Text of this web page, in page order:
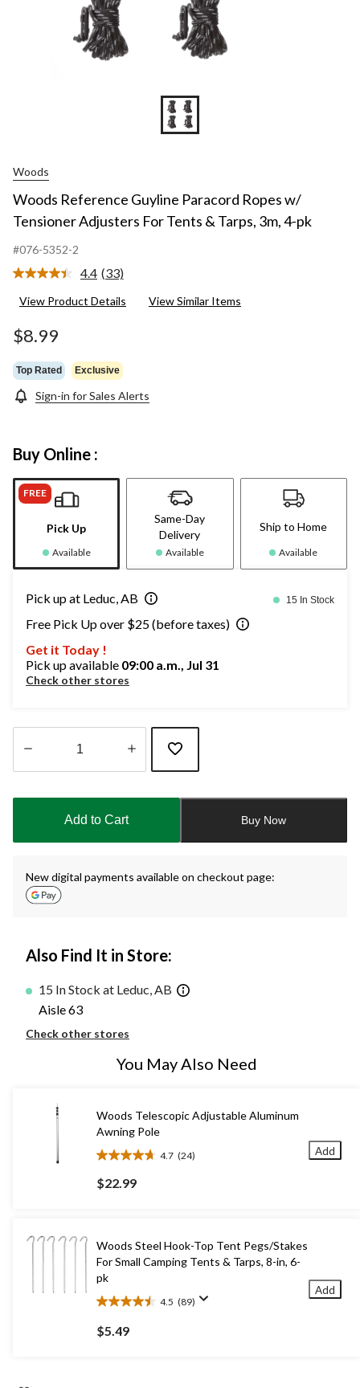
Woods
Woods Reference Guyline Paracord Ropes w/
Tensioner Adjusters For Tents & Tarps, 3m, 4-pk
#076-5352-2
4.4 Read
Reviews.
(33)
View Product Details View Similar Items
$8.99
Top Rated Exclusive
Sign-in for Sales Alerts
Buy Online :
FREE
Pick Up
Available
Same-Day
Delivery
Available
Ship to Home
Available
Pick up at Leduc, AB 15 In Stock
Free Pick Up over $25 (before taxes)
Get it Today !
Pick up available 09:00 a.m., Jul 31
Check other stores
updated
Add to Cart Buy Now
New digital payments available on checkout page:
Also Find It in Store:
15 In Stock at Leduc, AB
Aisle 63
Check other stores
You May Also Need
Woods Telescopic Adjustable Aluminum
Awning Pole
4.7 (24)
4.7
out
of
24
reviews
$22.99
Add
Woods Steel Hook-Top Tent Pegs/Stakes
For Small Camping Tents & Tarps, 8-in, 6-
pk
4.5 (89)
4.5
out
of
$5.49
Add